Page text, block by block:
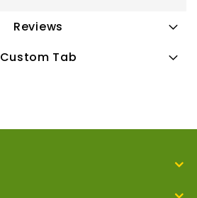
Reviews
Custom Tab